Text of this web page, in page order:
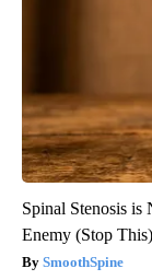
Spinal Stenosis
Enemy (Stop This)
SmoothSpine